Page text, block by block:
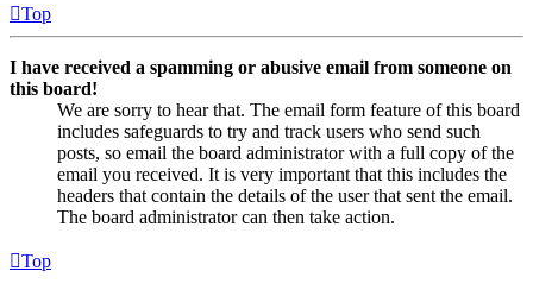
Top
I have received a spamming or abusive email from someone on
this board!
We are sorry to hear that. The email form feature of this board
includes safeguards to try and track users who send such
posts, so email the board administrator with a full copy of the
email you received. It is very important that this includes the
headers that contain the details of the user that sent the email.
The board administrator can then take action.
Top